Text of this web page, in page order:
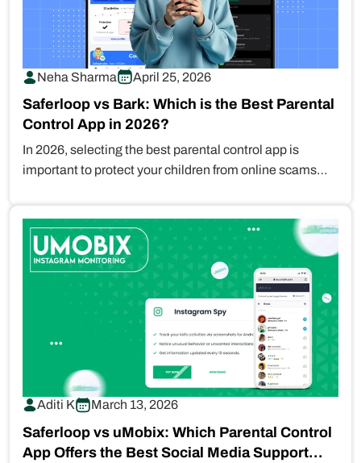
Neha Sharma April 25, 2026
Saferloop vs Bark: Which is the Best Parental
Control App in 2026?
In 2026, selecting the best parental control app is
important to protect your children from online scams
Aditi K March 13, 2026
Saferloop vs uMobix: Which Parental Control
App Offers the Best Social Media Support